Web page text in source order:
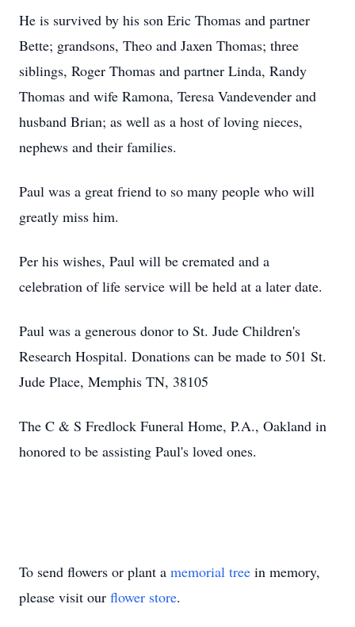
He is survived by his son Eric Thomas and partner
Bette; grandsons, Theo and Jaxen Thomas; three
siblings, Roger Thomas and partner Linda, Randy
Thomas and wife Ramona, Teresa Vandevender and
husband Brian; as well as a host of loving nieces,
nephews and their families.
Paul was a great friend to so many people who will
greatly miss him.
Per his wishes, Paul will be cremated and a
celebration of life service will be held at a later date.
Paul was a generous donor to St. Jude Children's
Research Hospital. Donations can be made to 501 St.
Jude Place, Memphis TN, 38105
The C & S Fredlock Funeral Home, P.A., Oakland in
honored to be assisting Paul's loved ones.
To send flowers or plant a memorial tree in memory,
please visit our flower store.